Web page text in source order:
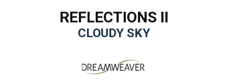
REFLECTIONS II
CLOUDY SKY